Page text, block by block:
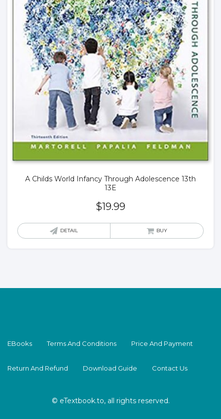
A Childs World Infancy Through Adolescence 13th
13E
$19.99
DETAIL BUY
EBooks Terms And Conditions Price And Payment
Return And Refund Download Guide Contact Us
© eTextbook.to, all rights reserved.